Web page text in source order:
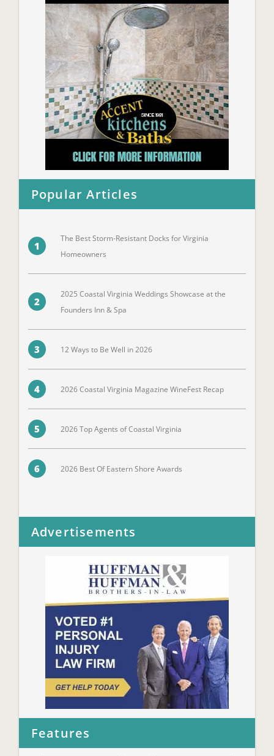
Popular Articles
1
The Best Storm-Resistant Docks for Virginia
Homeowners
2
2025 Coastal Virginia Weddings Showcase at the
Founders Inn & Spa
3 12 Ways to Be Well in 2026
4 2026 Coastal Virginia Magazine WineFest Recap
5 2026 Top Agents of Coastal Virginia
6 2026 Best Of Eastern Shore Awards
Advertisements
Features